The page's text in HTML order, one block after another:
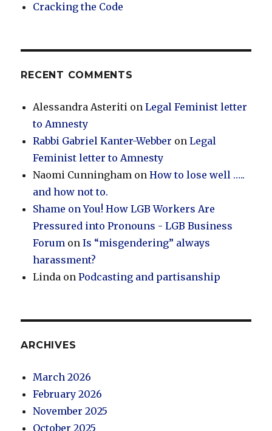
Cracking the Code
RECENT COMMENTS
Alessandra Asteriti onLegal Feminist letter
to Amnesty
Rabbi Gabriel Kanter-Webber onLegal
Feminist letter to Amnesty
Naomi Cunningham onHow to lose well …..
and how not to.
Shame on You! How LGB Workers Are
Pressured into Pronouns - LGB Business
Forum onIs “misgendering” always
harassment?
Linda onPodcasting and partisanship
ARCHIVES
March 2026
February 2026
November 2025
October 2025